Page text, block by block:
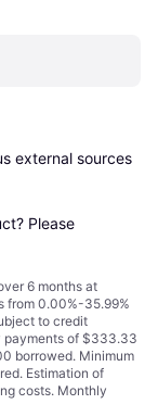
external sources
Please
6 months at
from 0.00%-35.99%
to credit
payments of $333.33
borrowed. Minimum
Estimation of
costs. Monthly